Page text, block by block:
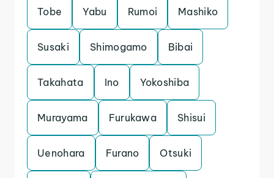
Tobe Yabu Rumoi Mashiko
Susaki Shimogamo Bibai
Takahata Ino Yokoshiba
Murayama Furukawa Shisui
Uenohara Furano Otsuki